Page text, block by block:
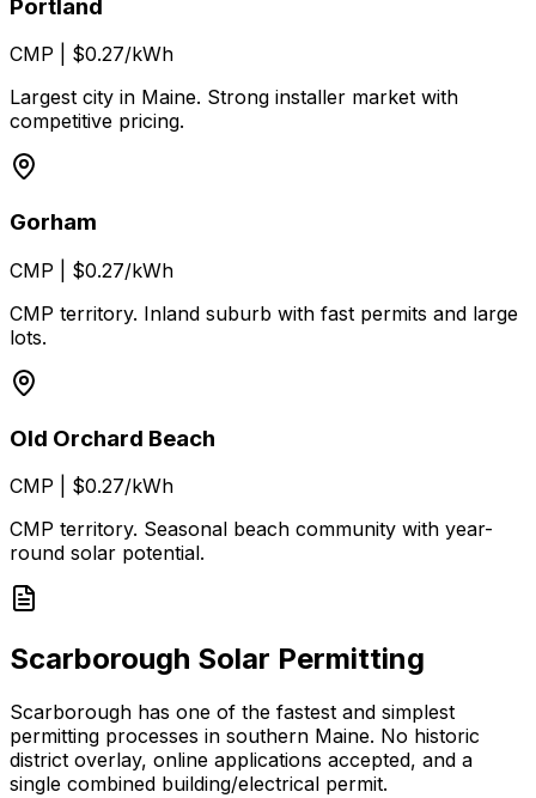
Portland
CMP
$0.27/kWh
Largest city in Maine. Strong installer market with
competitive pricing.
Gorham
CMP
$0.27/kWh
CMP territory. Inland suburb with fast permits and large
lots.
Old Orchard Beach
CMP
$0.27/kWh
CMP territory. Seasonal beach community with year-
round solar potential.
Scarborough Solar Permitting
Scarborough has one of the fastest and simplest
permitting processes in southern Maine. No historic
district overlay, online applications accepted, and a
single combined building/electrical permit.